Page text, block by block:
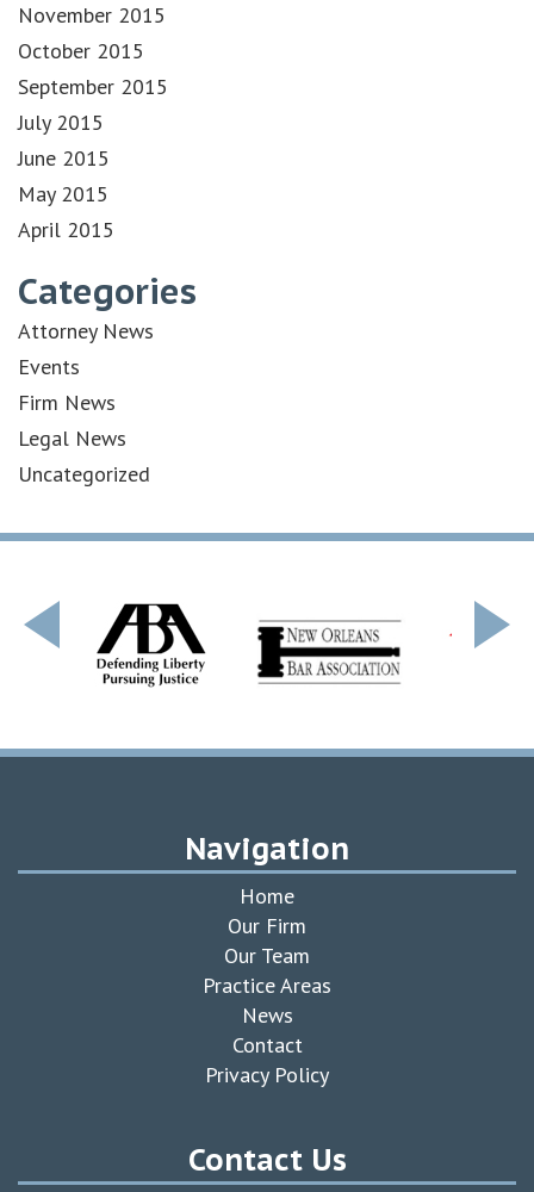
November 2015
October 2015
September 2015
July 2015
June 2015
May 2015
April 2015
Categories
Attorney News
Events
Firm News
Legal News
Uncategorized
Navigation
Home
Our Firm
Our Team
Practice Areas
News
Contact
Privacy Policy
Contact Us